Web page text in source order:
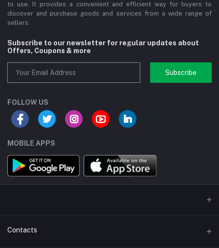
to use. It provides a convenient and efficient way for buyers to
discover and purchase goods and services from a wide range of
sellers.
Subscribe to our newsletter for regular updates about
Offers, Coupons & more
Subscribe
FOLLOW US
MOBILE APPS
Contacts